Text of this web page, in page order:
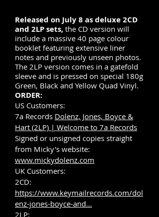
Released on July 8 as deluxe 2CD
and 2LP sets, the CD version will
include a massive 40 page colour
booklet featuring extensive liner
notes and previously unseen photos.
The 2LP version comes in a gatefold
sleeve and is pressed on special 180g
Green, Black and Yellow Quad Vinyl.
ORDER:
US Customers:
7a Records Dolenz, Jones, Boyce &
Hart (2LP) | Welcome to 7a Records
Signed or unsigned copies straight
from Micky's website:
www.mickydolenz.com
UK Customers:
2CD:
https://www.keymailrecords.com/dol
enz-jones-boyce-and...
2LP: